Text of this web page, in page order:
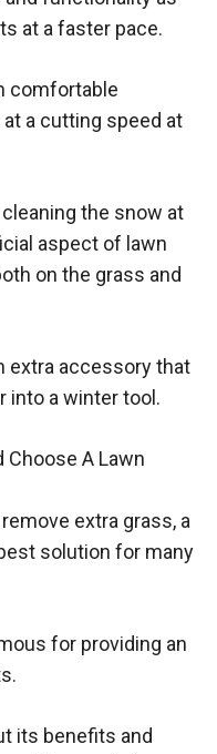
at a faster pace.
comfortable
a cutting speed at
the snow at
aspect of lawn
on the grass and
extra accessory that
into a winter tool.
Choose A Lawn
extra grass, a
solution for many
for providing an
its benefits and